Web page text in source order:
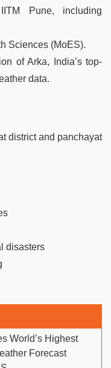
Pune, including
Sciences (MoES).
of Arka, India’s top-
data.
district and panchayat
disasters
World’s Highest
Forecast